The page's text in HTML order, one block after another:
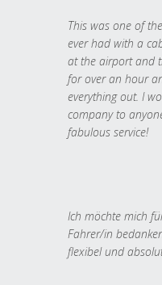
This was one of
ever had with a
at the airport and
for over an hour
everything out. I
company to
fabulous service!
Ich möchte mich
Fahrer/in
flexibel und